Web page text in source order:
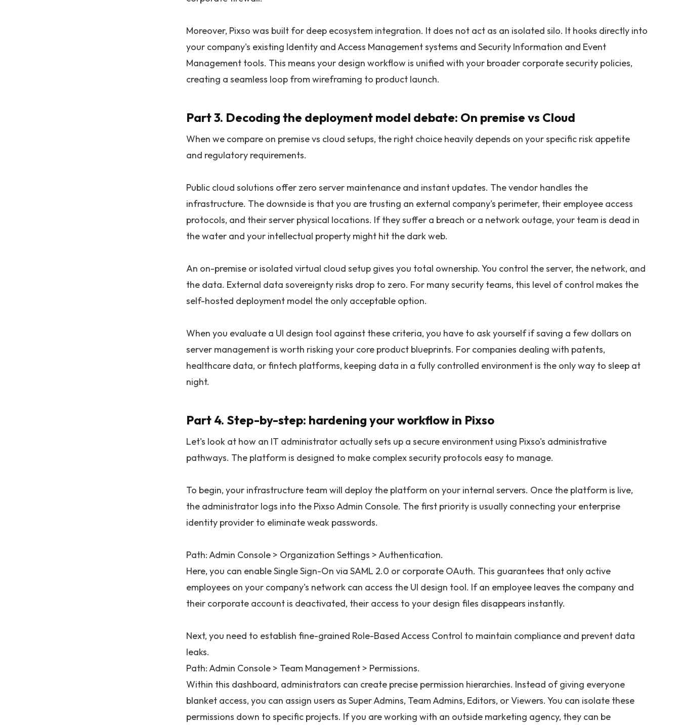
Moreover, Pixso was built for deep ecosystem integration. It does not act as an isolated silo. It hooks directly into
your company's existing Identity and Access Management systems and Security Information and Event
Management tools. This means your design workflow is unified with your broader corporate security policies,
creating a seamless loop from wireframing to product launch.
Part 3. Decoding the deployment model debate: On premise vs Cloud
When we compare on premise vs cloud setups, the right choice heavily depends on your specific risk appetite
and regulatory requirements.
Public cloud solutions offer zero server maintenance and instant updates. The vendor handles the
infrastructure. The downside is that you are trusting an external company's perimeter, their employee access
protocols, and their server physical locations. If they suffer a breach or a network outage, your team is dead in
the water and your intellectual property might hit the dark web.
An on-premise or isolated virtual cloud setup gives you total ownership. You control the server, the network, and
the data. External data sovereignty risks drop to zero. For many security teams, this level of control makes the
self-hosted deployment model the only acceptable option.
When you evaluate a UI design tool against these criteria, you have to ask yourself if saving a few dollars on
server management is worth risking your core product blueprints. For companies dealing with patents,
healthcare data, or fintech platforms, keeping data in a fully controlled environment is the only way to sleep at
night.
Part 4. Step-by-step: hardening your workflow in Pixso
Let's look at how an IT administrator actually sets up a secure environment using Pixso's administrative
pathways. The platform is designed to make complex security protocols easy to manage.
To begin, your infrastructure team will deploy the platform on your internal servers. Once the platform is live,
the administrator logs into the Pixso Admin Console. The first priority is usually connecting your enterprise
identity provider to eliminate weak passwords.
Path: Admin Console > Organization Settings > Authentication.
Here, you can enable Single Sign-On via SAML 2.0 or corporate OAuth. This guarantees that only active
employees on your company's network can access the UI design tool. If an employee leaves the company and
their corporate account is deactivated, their access to your design files disappears instantly.
Next, you need to establish fine-grained Role-Based Access Control to maintain compliance and prevent data
leaks.
Path: Admin Console > Team Management > Permissions.
Within this dashboard, administrators can create precise permission hierarchies. Instead of giving everyone
blanket access, you can assign users as Super Admins, Team Admins, Editors, or Viewers. You can isolate these
permissions down to specific projects. If you are working with an outside marketing agency, they can be